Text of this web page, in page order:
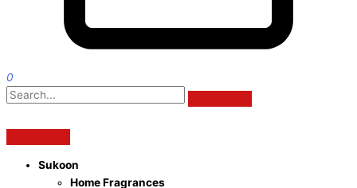
0
Sukoon
Home Fragrances